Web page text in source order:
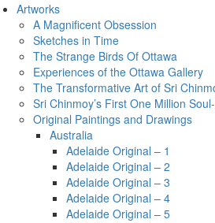
Artworks
A Magnificent Obsession
Sketches in Time
The Strange Birds Of Ottawa
Experiences of the Ottawa Gallery
The Transformative Art of Sri
Sri Chinmoy’s First One Million
Original Paintings and Drawings
Australia
Adelaide Original – 1
Adelaide Original – 2
Adelaide Original – 3
Adelaide Original – 4
Adelaide Original – 5